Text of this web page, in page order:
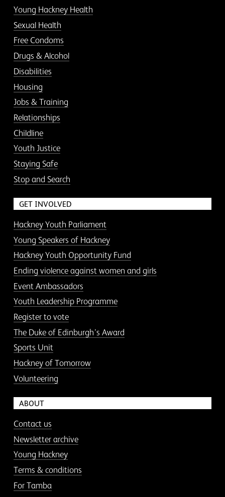
Young Hackney Health
Sexual Health
Free Condoms
Drugs & Alcohol
Disabilities
Housing
Jobs & Training
Relationships
Childline
Youth Justice
Staying Safe
Stop and Search
GET INVOLVED
Hackney Youth Parliament
Young Speakers of Hackney
Hackney Youth Opportunity Fund
Ending violence against women and girls
Event Ambassadors
Youth Leadership Programme
Register to vote
The Duke of Edinburgh’s Award
Sports Unit
Hackney of Tomorrow
Volunteering
ABOUT
Contact us
Newsletter archive
Young Hackney
Terms & conditions
For Tamba